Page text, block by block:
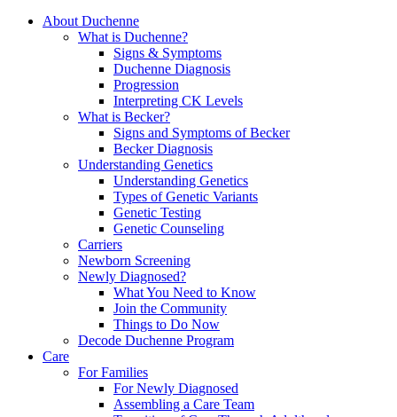
About Duchenne
What is Duchenne?
Signs & Symptoms
Duchenne Diagnosis
Progression
Interpreting CK Levels
What is Becker?
Signs and Symptoms of Becker
Becker Diagnosis
Understanding Genetics
Understanding Genetics
Types of Genetic Variants
Genetic Testing
Genetic Counseling
Carriers
Newborn Screening
Newly Diagnosed?
What You Need to Know
Join the Community
Things to Do Now
Decode Duchenne Program
Care
For Families
For Newly Diagnosed
Assembling a Care Team